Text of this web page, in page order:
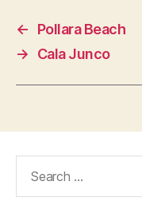
←
Pollara Beach
→
Cala Junco